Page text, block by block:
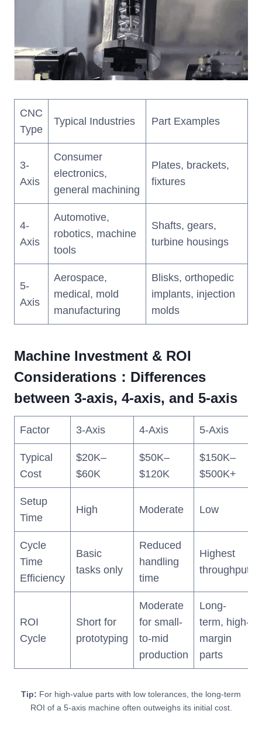
CNC
Type
Typical Industries Part Examples
3-
Axis
Consumer
electronics,
general machining
Plates, brackets,
fixtures
4-
Axis
Automotive,
robotics, machine
tools
Shafts, gears,
turbine housings
5-
Axis
Aerospace,
medical, mold
manufacturing
Blisks, orthopedic
implants, injection
molds
Machine Investment & ROI
Considerations：Differences
between 3-axis, 4-axis, and 5-axis
Factor 3-Axis 4-Axis 5-Axis
Typical
Cost
$20K–
$60K
$50K–
$120K
$150K–
$500K+
Setup
Time
High Moderate Low
Cycle
Time
Efficiency
Basic
tasks only
Reduced
handling
time
Highest
throughput
ROI
Cycle
Short for
prototyping
Moderate
for small-
to-mid
production
Long-
term, high-
margin
parts
Tip: For high-value parts with low tolerances, the long-term
ROI of a 5-axis machine often outweighs its initial cost.